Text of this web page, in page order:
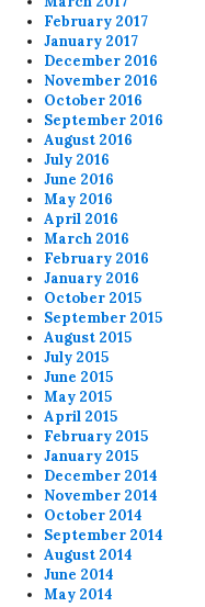
February 2017
January 2017
December 2016
November 2016
October 2016
September 2016
August 2016
July 2016
June 2016
May 2016
April 2016
March 2016
February 2016
January 2016
October 2015
September 2015
August 2015
July 2015
June 2015
May 2015
April 2015
February 2015
January 2015
December 2014
November 2014
October 2014
September 2014
August 2014
June 2014
May 2014